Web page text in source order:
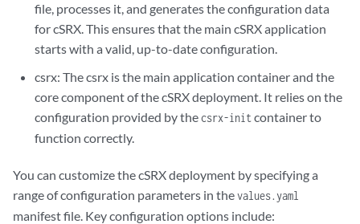
file, processes it, and generates the configuration data
for cSRX. This ensures that the main cSRX application
starts with a valid, up-to-date configuration.
csrx: The csrx is the main application container and the
core component of the cSRX deployment. It relies on the
configuration provided by the csrx-initcontainer to
function correctly.
You can customize the cSRX deployment by specifying a
range of configuration parameters in thevalues.yaml
manifest file. Key configuration options include: